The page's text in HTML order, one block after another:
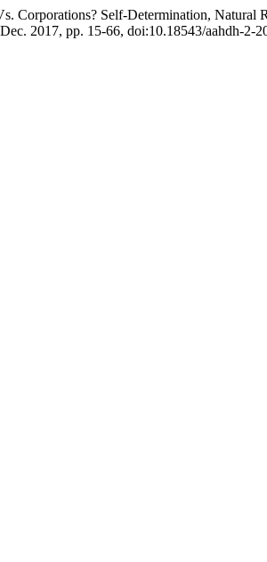
Corporations? Self-Determination, Natural
2017, pp. 15-66, doi:10.18543/aahdh-2-